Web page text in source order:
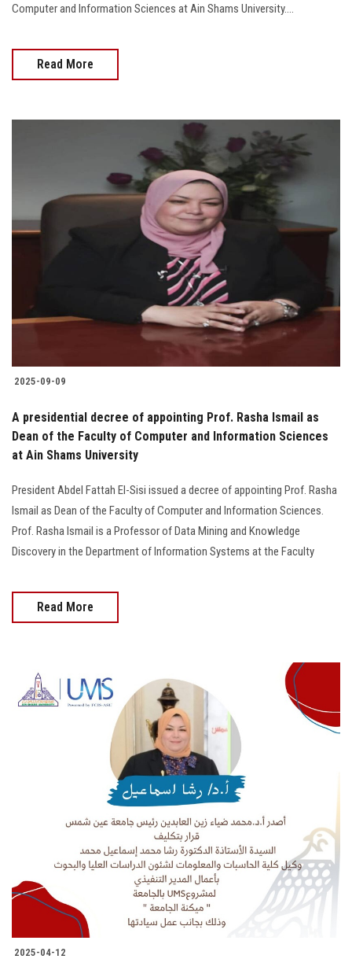
Computer and Information Sciences at Ain Shams University....
Read More
2025-09-09
A presidential decree of appointing Prof. Rasha Ismail as
Dean of the Faculty of Computer and Information Sciences
at Ain Shams University
President Abdel Fattah El-Sisi issued a decree of appointing Prof. Rasha
Ismail as Dean of the Faculty of Computer and Information Sciences.
Prof. Rasha Ismail is a Professor of Data Mining and Knowledge
Discovery in the Department of Information Systems at the Faculty
Read More
2025-04-12